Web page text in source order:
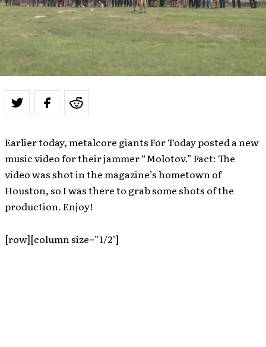
Earlier today, metalcore giants For Today posted a new
music video for their jammer “Molotov.” Fact: The
video was shot in the magazine’s hometown of
Houston, so I was there to grab some shots of the
production. Enjoy!
[row][column size=”1/2″]